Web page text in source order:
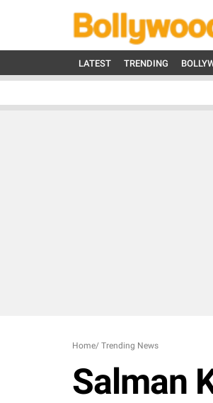
LATEST TRENDING
Home/ Trending News
Salman